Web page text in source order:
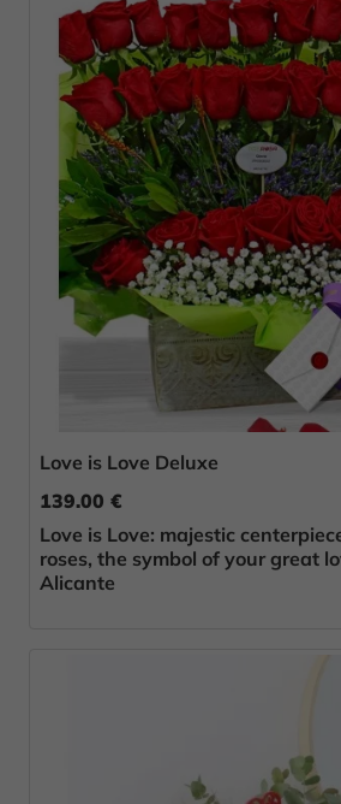
Love is Love Deluxe
139.00 €
Love is Love: majestic
roses, the symbol of your great
Alicante